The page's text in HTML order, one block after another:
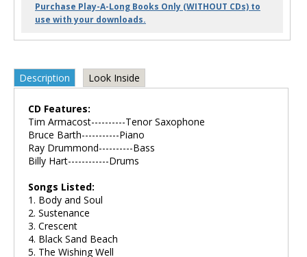
Purchase Play-A-Long Books Only (WITHOUT CDs) to
use with your downloads.
Description Look Inside
CD Features:
Tim Armacost----------Tenor Saxophone
Bruce Barth-----------Piano
Ray Drummond----------Bass
Billy Hart------------Drums
Songs Listed:
1. Body and Soul
2. Sustenance
3. Crescent
4. Black Sand Beach
5. The Wishing Well